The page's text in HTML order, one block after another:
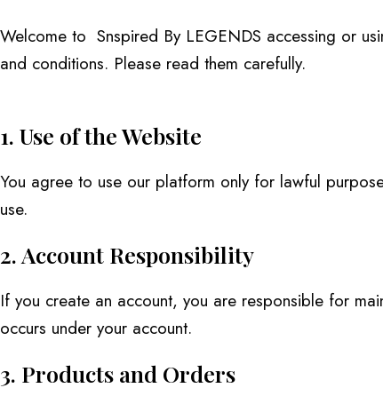
Welcome to Snspired By LEGENDS accessing or
and conditions. Please read them carefully.
1. Use of the Website
You agree to use our platform only for lawful
use.
2. Account Responsibility
If you create an account, you are responsible for
occurs under your account.
3. Products and Orders